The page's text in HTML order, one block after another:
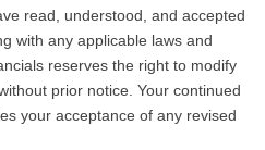
read, understood, and accepted
with any applicable laws and
reserves the right to modify
prior notice. Your continued
your acceptance of any revised